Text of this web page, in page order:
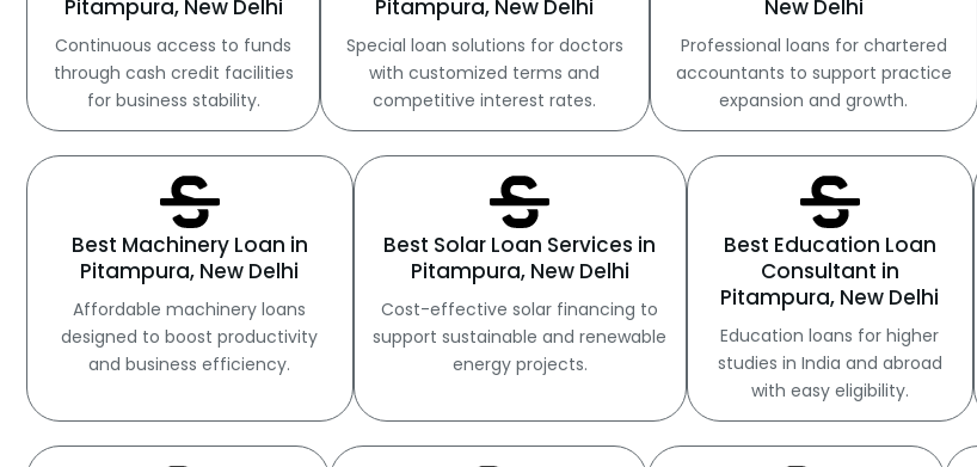
Pitampura, New Delhi
Continuous access to funds
through cash credit facilities
for business stability.
Pitampura, New Delhi
Special loan solutions for doctors
with customized terms and
competitive interest rates.
New Delhi
Professional loans for chartered
accountants to support practice
expansion and growth.
Best Machinery Loan in
Pitampura, New Delhi
Affordable machinery loans
designed to boost productivity
and business efficiency.
Best Solar Loan Services in
Pitampura, New Delhi
Cost-effective solar financing to
support sustainable and renewable
energy projects.
Best Education Loan
Consultant in
Pitampura, New Delhi
Education loans for higher
studies in India and abroad
with easy eligibility.